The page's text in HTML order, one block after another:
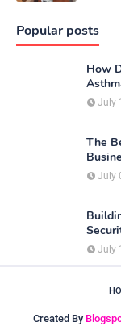
Popular posts
How
July
The
July
July
Created By